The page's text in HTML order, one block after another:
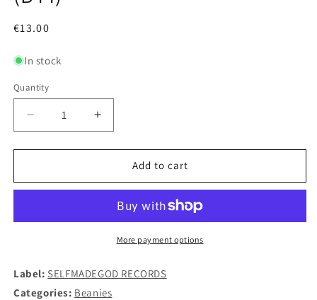
Regular
€13.00
In stock
Quantity
Decrease
quantity
for
LOVE
-
(B44)
Increase
quantity
for
LOVE
BEAT
-
Logo
(B44)
Add to cart
More payment options
Label: SELFMADEGOD RECORDS
Categories: Beanies